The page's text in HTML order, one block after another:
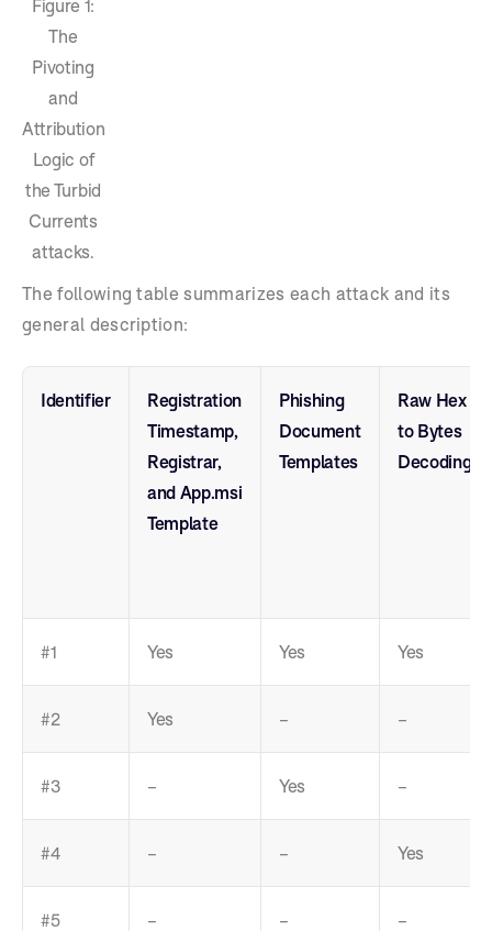
Figure 1:
The
Pivoting
and
Attribution
Logic of
the Turbid
Currents
attacks.
The following table summarizes each attack and its
general description:
Identifier
Registration
Timestamp,
Registrar,
and App.msi
Template
Phishing
Document
Templates
Raw Hex
to Bytes
Decoding
#1 Yes Yes Yes
#2 Yes – –
#3 – Yes –
#4 – – Yes
#5 – – –